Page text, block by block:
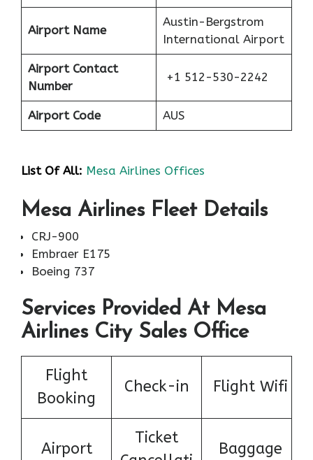
Airport Name
Austin-Bergstrom
International Airport
Airport Contact
Number
+1 512-530-2242
Airport Code AUS
List Of All: Mesa Airlines Offices
Mesa Airlines Fleet Details
CRJ-900
Embraer E175
Boeing 737
Services Provided At Mesa
Airlines City Sales Office
Flight
Booking
Check-in Flight Wifi
Airport
Ticket
Baggage